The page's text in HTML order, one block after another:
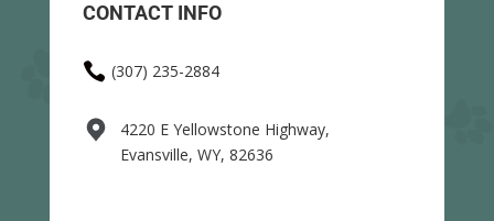
CONTACT INFO
 (307) 235-2884
4220 E Yellowstone Highway,
Evansville, WY, 82636